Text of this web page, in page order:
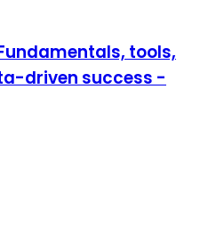
tools,
driven success -